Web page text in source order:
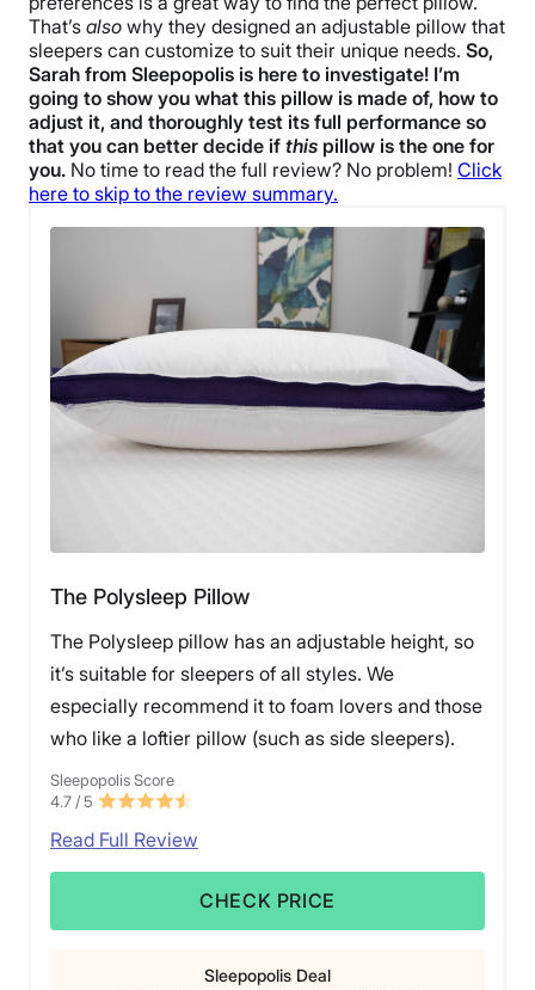
That’s also why they designed an adjustable pillow that
sleepers can customize to suit their unique needs. So,
Sarah from Sleepopolis is here to investigate! I’m
going to show you what this pillow is made of, how to
adjust it, and thoroughly test its full performance so
that you can better decide if this pillow is the one for
you. No time to read the full review? No problem! Click
here to skip to the review summary.
The Polysleep Pillow
The Polysleep pillow has an adjustable height, so
it’s suitable for sleepers of all styles. We
especially recommend it to foam lovers and those
who like a loftier pillow (such as side sleepers).
Sleepopolis Score
4.7 / 5
Read Full Review
CHECK PRICE
Sleepopolis Deal